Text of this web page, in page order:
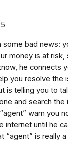
bad news:
money is at risk,
he connects
you resolve the
is telling you to
and search the
warn you
internet until he
“agent” is really a